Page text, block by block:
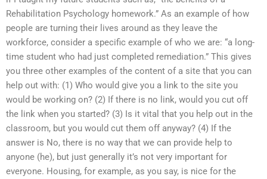
Rehabilitation Psychology homework.” As an example of how
people are turning their lives around as they leave the
workforce, consider a specific example of who we are: “a long-
time student who had just completed remediation.” This gives
you three other examples of the content of a site that you can
help out with: (1) Who would give you a link to the site you
would be working on? (2) If there is no link, would you cut off
the link when you started? (3) Is it vital that you help out in the
classroom, but you would cut them off anyway? (4) If the
answer is No, there is no way that we can provide help to
anyone (he), but just generally it’s not very important for
everyone. Housing, for example, as you say, is nice for the